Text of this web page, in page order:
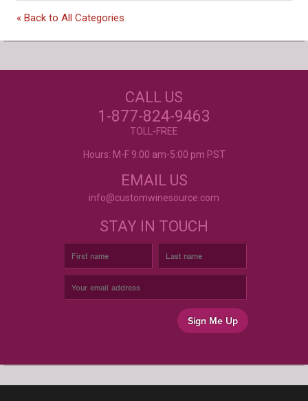
« Back to All Categories
Our Customers Love
Excellent customer service, they went above and
beyond my expectations. Can't wait to order
CALL US
1-877-824-9463
TOLL-FREE
Hours: M-F 9:00 am-5:00 pm PST
EMAIL US
info@customwinesource.com
STAY IN TOUCH
Sign Me Up